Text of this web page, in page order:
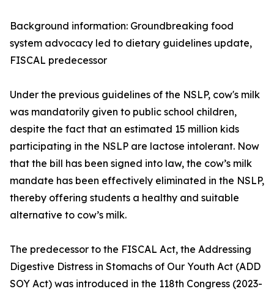
Background information: Groundbreaking food
system advocacy led to dietary guidelines update,
FISCAL predecessor
Under the previous guidelines of the NSLP, cow's milk
was mandatorily given to public school children,
despite the fact that an estimated 15 million kids
participating in the NSLP are lactose intolerant. Now
that the bill has been signed into law, the cow’s milk
mandate has been effectively eliminated in the NSLP,
thereby offering students a healthy and suitable
alternative to cow’s milk.
The predecessor to the FISCAL Act, the Addressing
Digestive Distress in Stomachs of Our Youth Act (ADD
SOY Act) was introduced in the 118th Congress (2023-